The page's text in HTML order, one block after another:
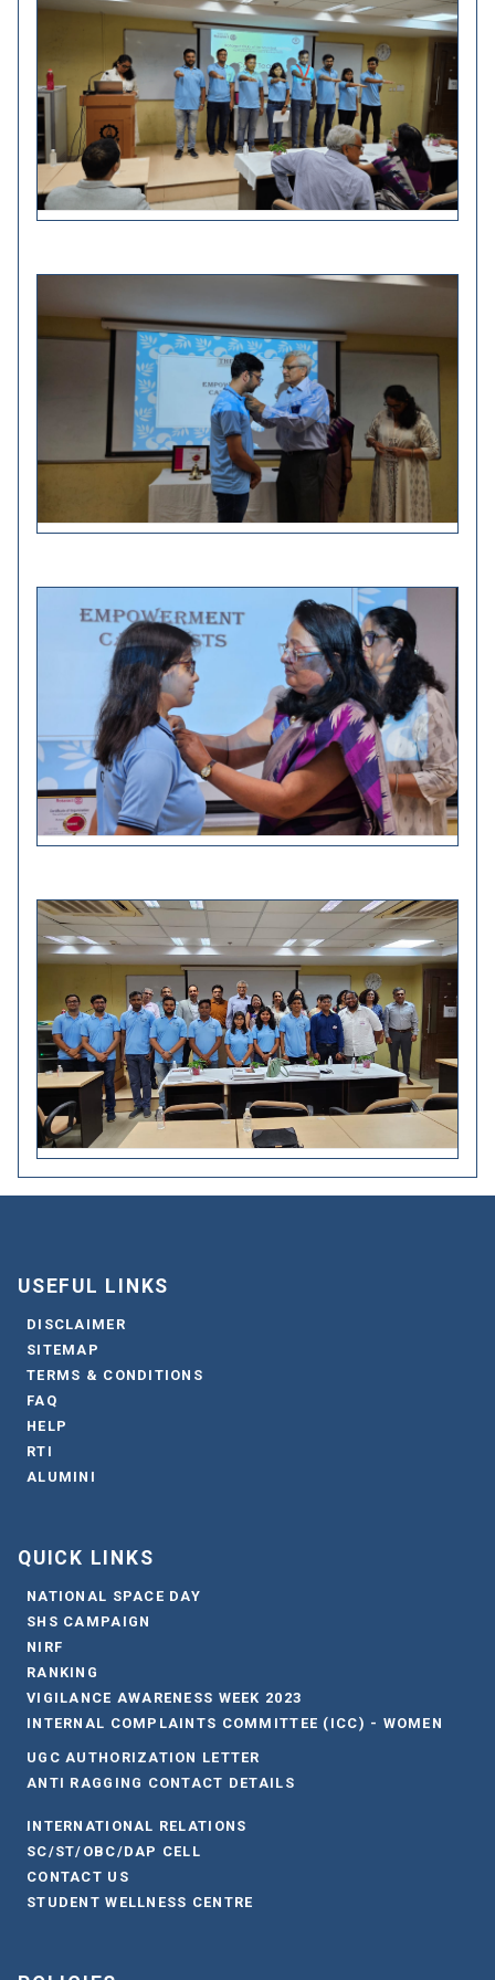
USEFUL LINKS
DISCLAIMER
SITEMAP
TERMS & CONDITIONS
FAQ
HELP
RTI
ALUMINI
QUICK LINKS
NATIONAL SPACE DAY
SHS CAMPAIGN
NIRF
RANKING
VIGILANCE AWARENESS WEEK 2023
INTERNAL COMPLAINTS COMMITTEE (ICC) - WOMEN
UGC AUTHORIZATION LETTER
ANTI RAGGING CONTACT DETAILS
INTERNATIONAL RELATIONS
SC/ST/OBC/DAP CELL
CONTACT US
STUDENT WELLNESS CENTRE